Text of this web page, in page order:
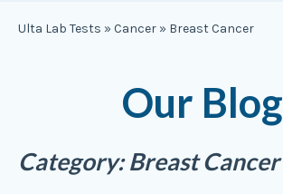
Ulta Lab Tests » Cancer » Breast Cancer
Our Blog
Category:Breast Cancer